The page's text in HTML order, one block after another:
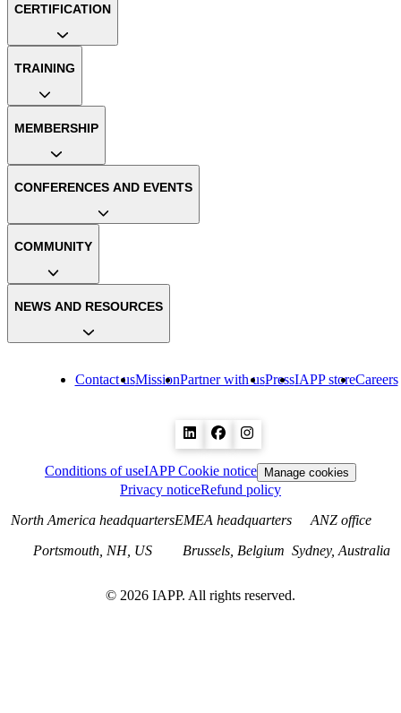
Contact usMissionPartner with usPressIAPP storeCareers
CERTIFICATION
TRAINING
MEMBERSHIP
CONFERENCES AND EVENTS
COMMUNITY
NEWS AND RESOURCES
Conditions of useIAPP Cookie notice Manage cookies
Privacy noticeRefund policy
North America headquarters
Portsmouth, NH, US
EMEA headquarters
Brussels, Belgium
ANZ office
Sydney, Australia
© 2026 IAPP. All rights reserved.